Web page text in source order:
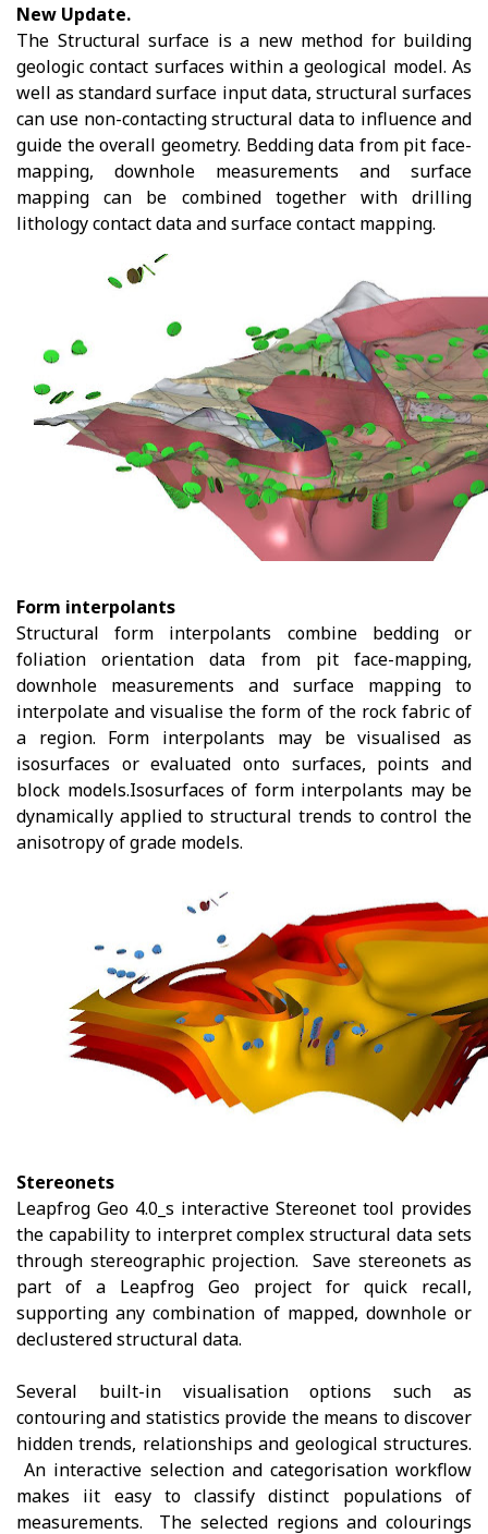
New Update.
The Structural surface is a new method for building
geologic contact surfaces within a geological model. As
well as standard surface input data, structural surfaces
can use non-contacting structural data to influence and
guide the overall geometry. Bedding data from pit face-
mapping, downhole measurements and surface
mapping can be combined together with drilling
lithology contact data and surface contact mapping.
Form interpolants
Structural form interpolants combine bedding or
foliation orientation data from pit face-mapping,
downhole measurements and surface mapping to
interpolate and visualise the form of the rock fabric of
a region. Form interpolants may be visualised as
isosurfaces or evaluated onto surfaces, points and
block models.Isosurfaces of form interpolants may be
dynamically applied to structural trends to control the
anisotropy of grade models.
Stereonets
Leapfrog Geo 4.0_s interactive Stereonet tool provides
the capability to interpret complex structural data sets
through stereographic projection. Save stereonets as
part of a Leapfrog Geo project for quick recall,
supporting any combination of mapped, downhole or
declustered structural data.
Several built-in visualisation options such as
contouring and statistics provide the means to discover
hidden trends, relationships and geological structures.
An interactive selection and categorisation workflow
makes iit easy to classify distinct populations of
measurements. The selected regions and colourings